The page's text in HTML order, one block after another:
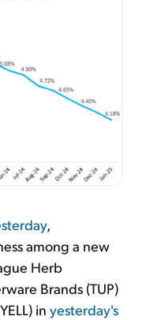
,
among a new
Herb
Brands (TUP)
in yesterday's